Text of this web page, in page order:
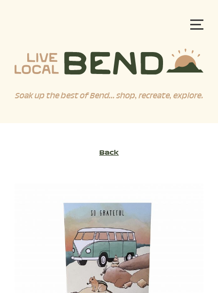
Soak up the best of Bend... shop, recreate, explore.
Back